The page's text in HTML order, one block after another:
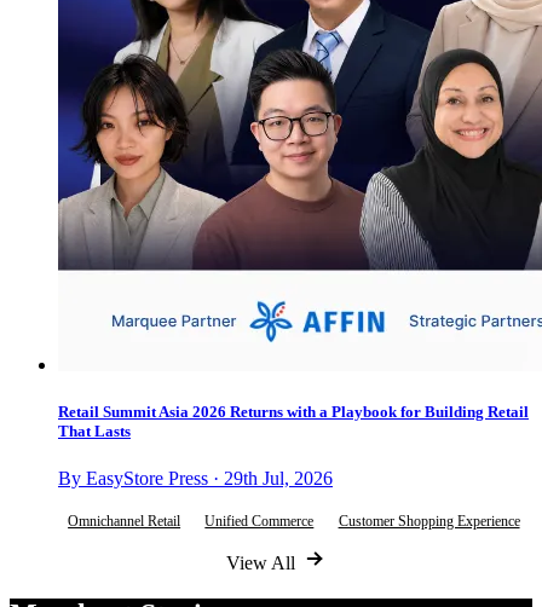
Retail Summit Asia 2026 Returns with a Playbook for Building Retail
That Lasts
By EasyStore Press · 29th Jul, 2026
Omnichannel Retail Unified Commerce Customer Shopping Experience
View All